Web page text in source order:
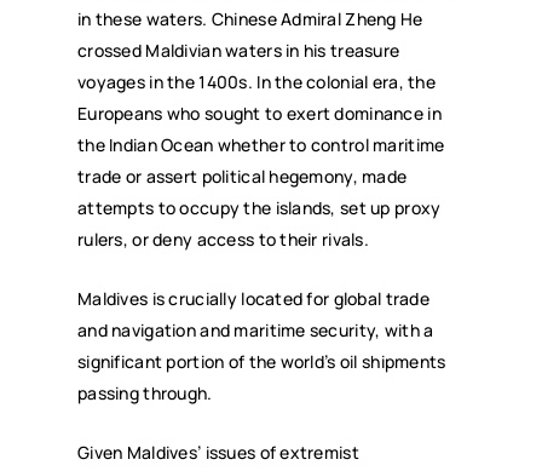
in these waters. Chinese Admiral Zheng He
crossed Maldivian waters in his treasure
voyages in the 1400s. In the colonial era, the
Europeans who sought to exert dominance in
the Indian Ocean whether to control maritime
trade or assert political hegemony, made
attempts to occupy the islands, set up proxy
rulers, or deny access to their rivals.
Maldives is crucially located for global trade
and navigation and maritime security, with a
significant portion of the world’s oil shipments
passing through.
Given Maldives’ issues of extremist